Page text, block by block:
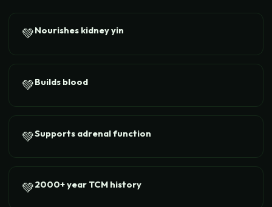
💚Nourishes kidney yin
💚Builds blood
💚Supports adrenal function
💚2000+ year TCM history